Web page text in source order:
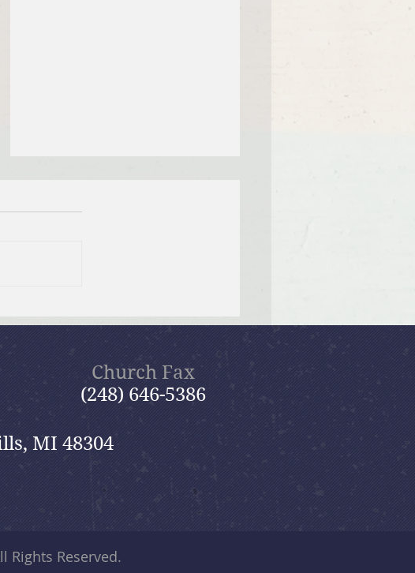
Session
Church Fax
(248) 646-5386
MI 48304
Rights Reserved.